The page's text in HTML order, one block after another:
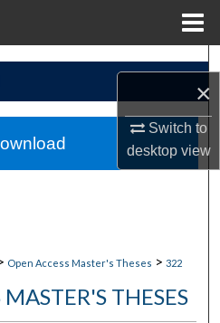
×
Switch to
desktopview
Search
Open Access Master's Theses > 322
THESES